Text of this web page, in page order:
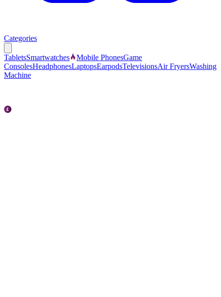
Categories
TabletsSmartwatches Mobile PhonesGame
ConsolesHeadphonesLaptopsEarpodsTelevisionsAir FryersWashing
Machine